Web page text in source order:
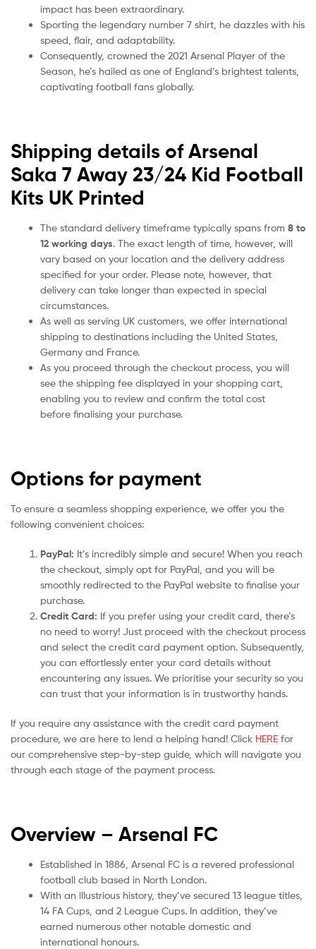
impact has been extraordinary.
Sporting the legendary number 7 shirt, he dazzles with his
speed, flair, and adaptability.
Consequently, crowned the 2021 Arsenal Player of the
Season, he’s hailed as one of England’s brightest talents,
captivating football fans globally.
Shipping details of Arsenal
Saka 7 Away 23/24 Kid Football
Kits UK Printed
The standard delivery timeframe typically spans from 8 to
12 working days. The exact length of time, however, will
vary based on your location and the delivery address
specified for your order. Please note, however, that
delivery can take longer than expected in special
circumstances.
As well as serving UK customers, we offer international
shipping to destinations including the United States,
Germany and France.
As you proceed through the checkout process, you will
see the shipping fee displayed in your shopping cart,
enabling you to review and confirm the total cost
before finalising your purchase.
Options for payment
To ensure a seamless shopping experience, we offer you the
following convenient choices:
PayPal: It’s incredibly simple and secure! When you reach
the checkout, simply opt for PayPal, and you will be
smoothly redirected to the PayPal website to finalise your
purchase.
Credit Card: If you prefer using your credit card, there’s
no need to worry! Just proceed with the checkout process
and select the credit card payment option. Subsequently,
you can effortlessly enter your card details without
encountering any issues. We prioritise your security so you
can trust that your information is in trustworthy hands.
If you require any assistance with the credit card payment
procedure, we are here to lend a helping hand! Click HERE for
our comprehensive step-by-step guide, which will navigate you
through each stage of the payment process.
Overview – Arsenal FC
Established in 1886, Arsenal FC is a revered professional
football club based in North London.
With an illustrious history, they’ve secured 13 league titles,
14 FA Cups, and 2 League Cups. In addition, they’ve
earned numerous other notable domestic and
international honours.